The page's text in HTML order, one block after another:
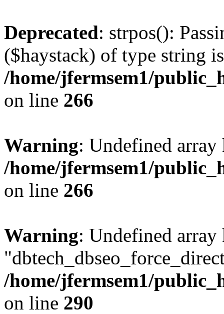
Deprecated: strpos():
($haystack) of type string
/home/jfermsem1/
on line 266
Warning: Undefined
/home/jfermsem1/
on line 266
Warning: Undefined array
/home/jfermsem1/
on line 290